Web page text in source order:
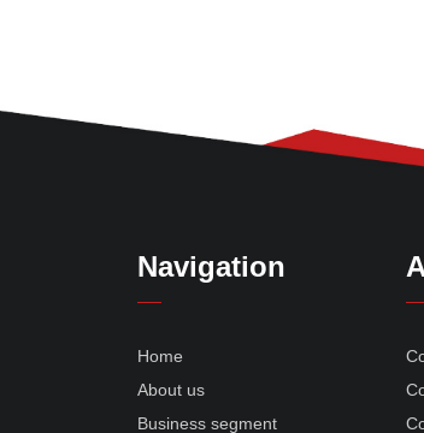
Navigation
Home
About us
Business segment